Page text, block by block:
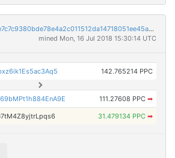
4819958b0635190562e7c7c9380bde78e4a2c011512da14718051ee45a8e6743
mined Mon, 16 Jul 2018 15:30:14 UTC
142.765214 PPC
111.27608 PPC ➡
31.479134 PPC ➡